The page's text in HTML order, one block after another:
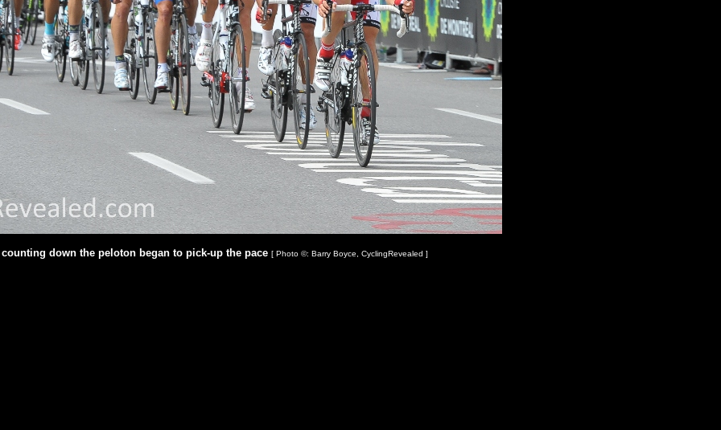
down the peloton began to pick-up the pace [ Photo ©: Barry Boyce, CyclingRevealed ]